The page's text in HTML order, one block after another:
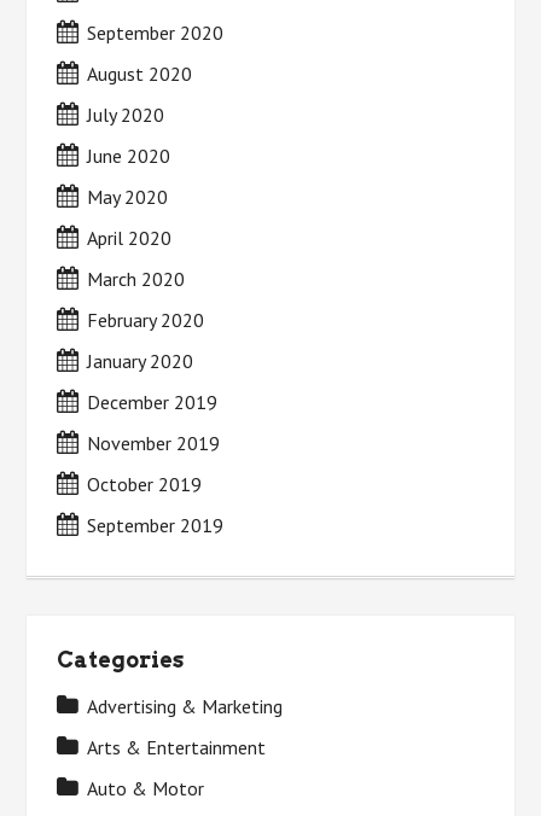
September 2020
August 2020
July 2020
June 2020
May 2020
April 2020
March 2020
February 2020
January 2020
December 2019
November 2019
October 2019
September 2019
Categories
Advertising & Marketing
Arts & Entertainment
Auto & Motor